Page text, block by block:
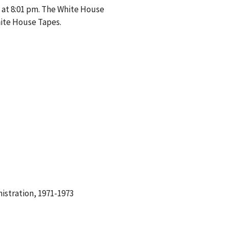
8:01 pm. The White House
House Tapes.
1971-1973